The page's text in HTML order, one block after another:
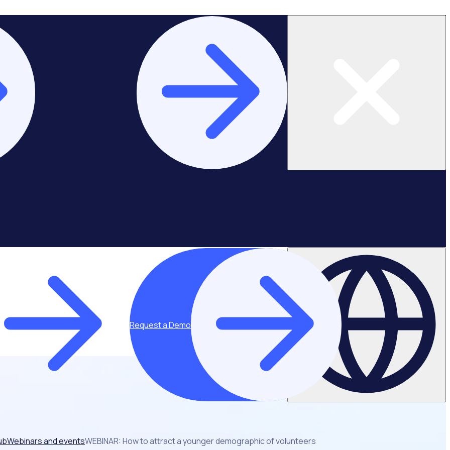
Request a Demo
Webinars and eventsWEBINAR: How to attract a younger demographic of volunteers